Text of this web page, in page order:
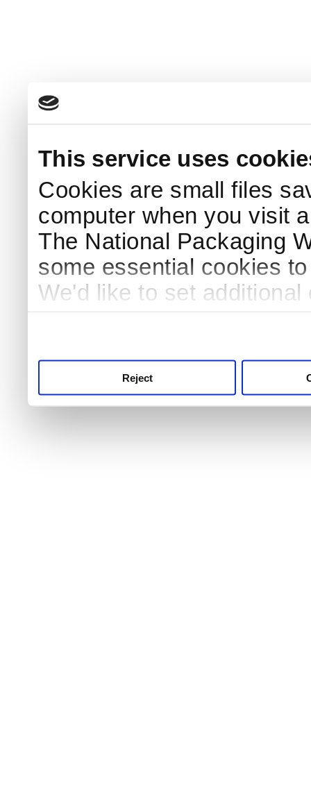
This service uses
Cookies are small files
computer when you visit
The National Packaging
some essential cookies
We'd like to set
Reject